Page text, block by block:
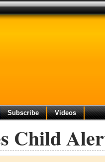
Subscribe Videos
Child